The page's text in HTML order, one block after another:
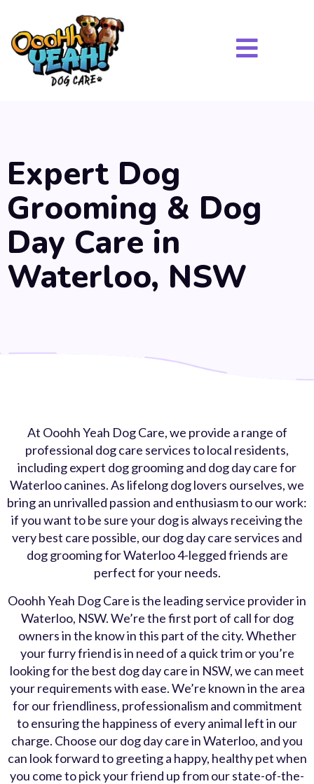
Expert Dog
Grooming & Dog
Day Care in
Waterloo, NSW
At Ooohh Yeah Dog Care, we provide a range of
professional dog care services to local residents,
including expert dog grooming and dog day care for
Waterloo canines. As lifelong dog lovers ourselves, we
bring an unrivalled passion and enthusiasm to our work:
if you want to be sure your dog is always receiving the
very best care possible, our dog day care services and
dog grooming for Waterloo 4-legged friends are
perfect for your needs.
Ooohh Yeah Dog Care is the leading service provider in
Waterloo, NSW. We’re the first port of call for dog
owners in the know in this part of the city. Whether
your furry friend is in need of a quick trim or you’re
looking for the best dog day care in NSW, we can meet
your requirements with ease. We’re known in the area
for our friendliness, professionalism and commitment
to ensuring the happiness of every animal left in our
charge. Choose our dog day care in Waterloo, and you
can look forward to greeting a happy, healthy pet when
you come to pick your friend up from our state-of-the-